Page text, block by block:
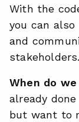
With the
you can also
and
stakeholders.
When do
already
but want to